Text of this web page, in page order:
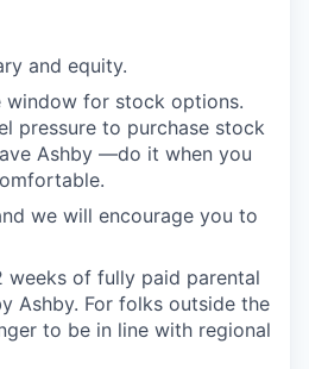
and equity.
window for stock options.
pressure to purchase stock
Ashby —do it when you
we will encourage you to
weeks of fully paid parental
Ashby. For folks outside the
to be in line with regional